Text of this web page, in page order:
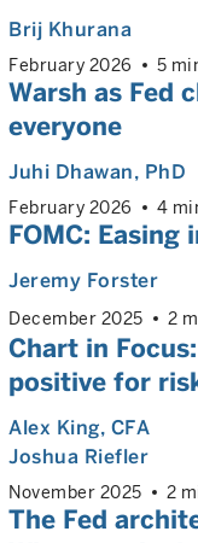
Brij Khurana
February 2026 5
Warsh as Fed
everyone
Juhi Dhawan, PhD
February 2026 4
FOMC:
Jeremy Forster
December 2025 2
Chart in
positive for
Alex King, CFA
Joshua Riefler
November 2025 2
The Fed